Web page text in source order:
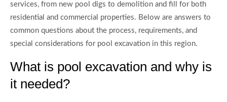
services, from new pool digs to demolition and fill for both
residential and commercial properties. Below are answers to
common questions about the process, requirements, and
special considerations for pool excavation in this region.
What is pool excavation and why is
it needed?